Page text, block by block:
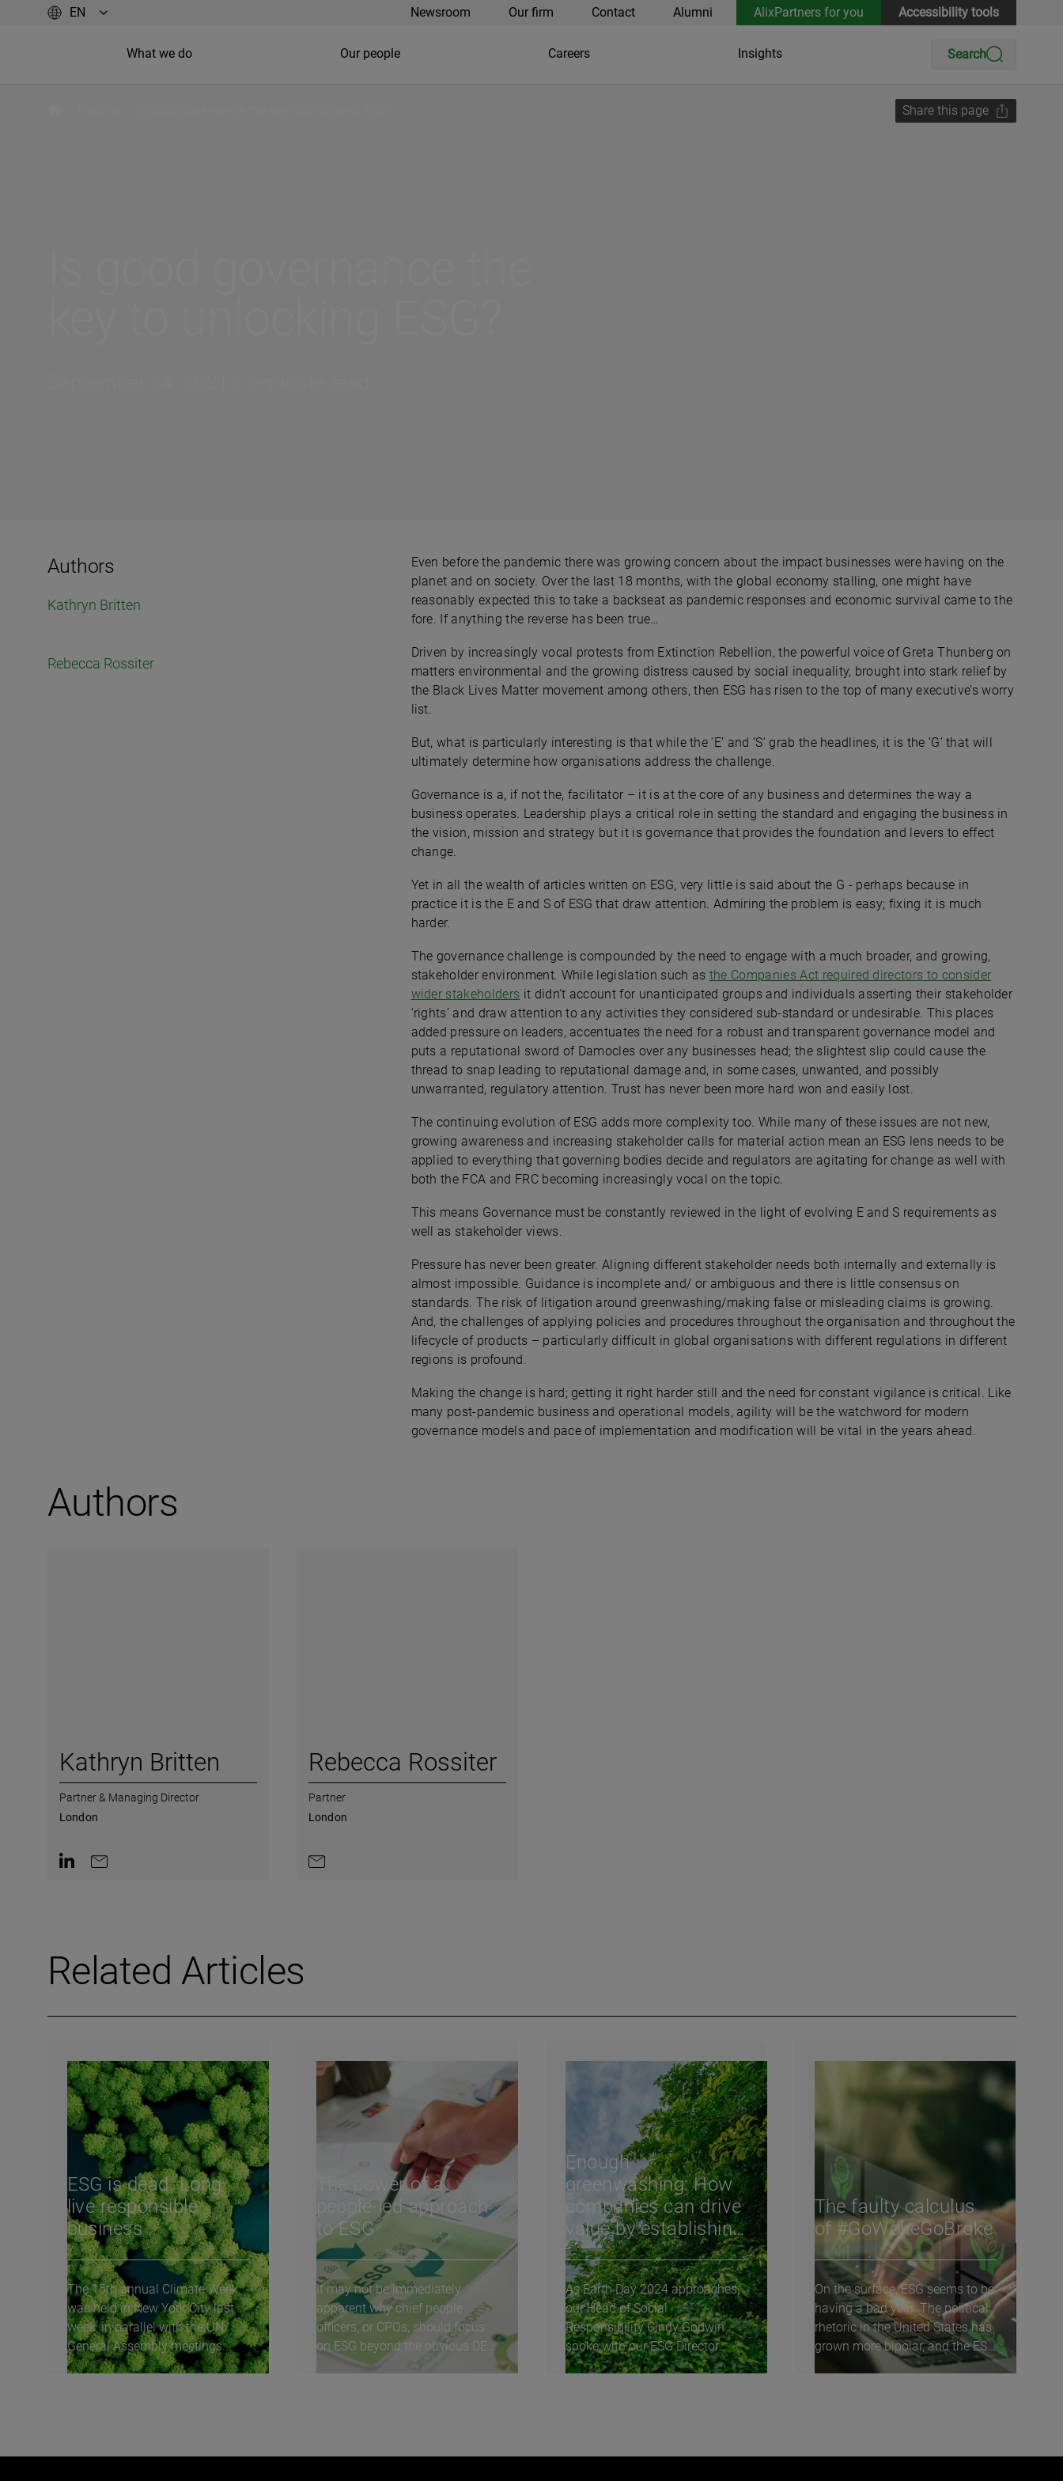
Newsroom Our firm Contact Alumni AlixPartners for you Accessibility tools
What we do Our people Careers Insights Search
Share this page
Authors
Kathryn Britten
Rebecca Rossiter
Even before the pandemic there was growing concern about the impact businesses were having on the
planet and on society. Over the last 18 months, with the global economy stalling, one might have
reasonably expected this to take a backseat as pandemic responses and economic survival came to the
fore. If anything the reverse has been true…
Driven by increasingly vocal protests from Extinction Rebellion, the powerful voice of Greta Thunberg on
matters environmental and the growing distress caused by social inequality, brought into stark relief by
the Black Lives Matter movement among others, then ESG has risen to the top of many executive’s worry
list.
But, what is particularly interesting is that while the ‘E’ and ‘S’ grab the headlines, it is the ‘G’ that will
ultimately determine how organisations address the challenge.
Governance is a, if not the, facilitator – it is at the core of any business and determines the way a
business operates. Leadership plays a critical role in setting the standard and engaging the business in
the vision, mission and strategy but it is governance that provides the foundation and levers to effect
change.
Yet in all the wealth of articles written on ESG, very little is said about the G - perhaps because in
practice it is the E and S of ESG that draw attention. Admiring the problem is easy; fixing it is much
harder.
The governance challenge is compounded by the need to engage with a much broader, and growing,
stakeholder environment. While legislation such as the Companies Act required directors to consider
wider stakeholders it didn’t account for unanticipated groups and individuals asserting their stakeholder
‘rights’ and draw attention to any activities they considered sub-standard or undesirable. This places
added pressure on leaders, accentuates the need for a robust and transparent governance model and
puts a reputational sword of Damocles over any businesses head; the slightest slip could cause the
thread to snap leading to reputational damage and, in some cases, unwanted, and possibly
unwarranted, regulatory attention. Trust has never been more hard won and easily lost.
The continuing evolution of ESG adds more complexity too. While many of these issues are not new,
growing awareness and increasing stakeholder calls for material action mean an ESG lens needs to be
applied to everything that governing bodies decide and regulators are agitating for change as well with
both the FCA and FRC becoming increasingly vocal on the topic.
This means Governance must be constantly reviewed in the light of evolving E and S requirements as
well as stakeholder views.
Pressure has never been greater. Aligning different stakeholder needs both internally and externally is
almost impossible. Guidance is incomplete and/ or ambiguous and there is little consensus on
standards. The risk of litigation around greenwashing/making false or misleading claims is growing.
And, the challenges of applying policies and procedures throughout the organisation and throughout the
lifecycle of products – particularly difficult in global organisations with different regulations in different
regions is profound.
Making the change is hard; getting it right harder still and the need for constant vigilance is critical. Like
many post-pandemic business and operational models, agility will be the watchword for modern
governance models and pace of implementation and modification will be vital in the years ahead.
Authors
Kathryn Britten
Partner & Managing Director
London
Rebecca Rossiter
Partner
London
Related Articles
ESG is dead. Long
live responsible
business
The 15th annual Climate Week
was held in New York City last
week, in parallel with the UN
General Assembly meetings.
These meetings...
The power of a
people-led approach
to ESG
It may not be immediately
apparent why chief people
officers, or CPOs, should focus
on ESG beyond the obvious DE&I
initiatives. How is...
Enough
greenwashing: How
companies can drive
value by establishing
legitimate
environmental
practices
As Earth Day 2024 approaches,
our Head of Social
Responsibility Cindy Godwin
spoke with our ESG Director
Deborah Praga on how
The faulty calculus
of #GoWokeGoBroke
On the surface, ESG seems to be
having a bad year. The political
rhetoric in the United States has
grown more bipolar, and the ESG